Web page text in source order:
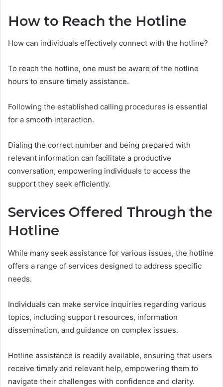
How to Reach the Hotline
How can individuals effectively connect with the hotline?
To reach the hotline, one must be aware of the hotline
hours to ensure timely assistance.
Following the established calling procedures is essential
for a smooth interaction.
Dialing the correct number and being prepared with
relevant information can facilitate a productive
conversation, empowering individuals to access the
support they seek efficiently.
Services Offered Through the
Hotline
While many seek assistance for various issues, the hotline
offers a range of services designed to address specific
needs.
Individuals can make service inquiries regarding various
topics, including support resources, information
dissemination, and guidance on complex issues.
Hotline assistance is readily available, ensuring that users
receive timely and relevant help, empowering them to
navigate their challenges with confidence and clarity.